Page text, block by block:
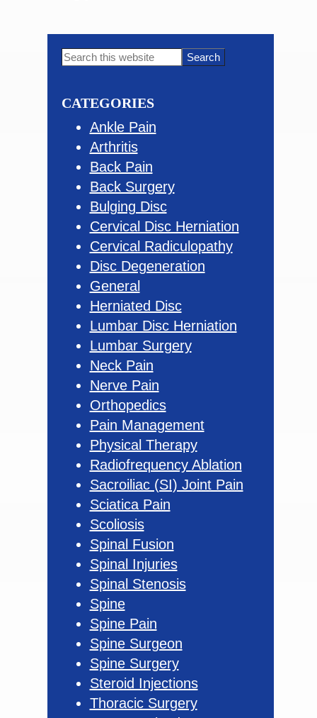
Primary
Search
CATEGORIES
Ankle Pain
Arthritis
Back Pain
Back Surgery
Bulging Disc
Cervical Disc Herniation
Cervical Radiculopathy
Disc Degeneration
General
Herniated Disc
Lumbar Disc Herniation
Lumbar Surgery
Neck Pain
Nerve Pain
Orthopedics
Pain Management
Physical Therapy
Radiofrequency Ablation
Sacroiliac (SI) Joint Pain
Sciatica Pain
Scoliosis
Spinal Fusion
Spinal Injuries
Spinal Stenosis
Spine
Spine Pain
Spine Surgeon
Spine Surgery
Steroid Injections
Thoracic Surgery